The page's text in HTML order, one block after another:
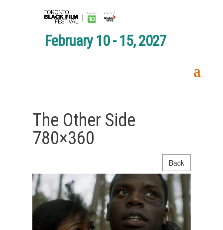
February 10 - 15, 2027
The Other Side
780×360
Back